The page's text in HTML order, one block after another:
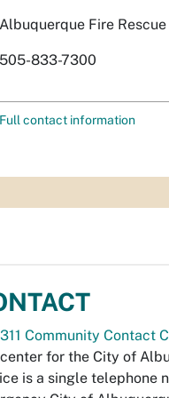
Albuquerque Fire Rescue
505-833-7300
Full contact information
311 Community Contact
for the City of
is a single telephone